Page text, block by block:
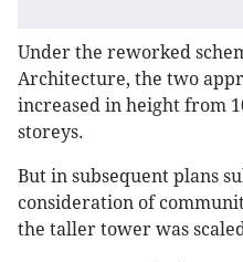
Under the reworked
Architecture, the two
increased in height from
storeys.
But in subsequent plans
consideration of
the taller tower was